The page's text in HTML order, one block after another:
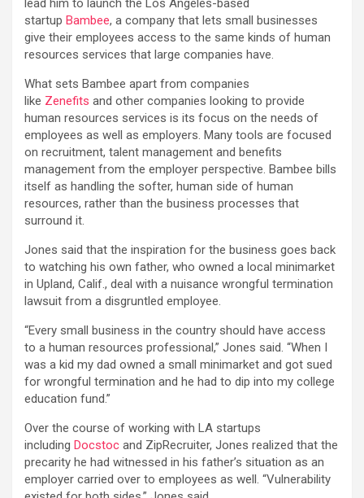
lead him to launch the Los Angeles-based
startup Bambee, a company that lets small businesses
give their employees access to the same kinds of human
resources services that large companies have.
What sets Bambee apart from companies
like Zenefits and other companies looking to provide
human resources services is its focus on the needs of
employees as well as employers. Many tools are focused
on recruitment, talent management and benefits
management from the employer perspective. Bambee bills
itself as handling the softer, human side of human
resources, rather than the business processes that
surround it.
Jones said that the inspiration for the business goes back
to watching his own father, who owned a local minimarket
in Upland, Calif., deal with a nuisance wrongful termination
lawsuit from a disgruntled employee.
“Every small business in the country should have access
to a human resources professional,” Jones said. “When I
was a kid my dad owned a small minimarket and got sued
for wrongful termination and he had to dip into my college
education fund.”
Over the course of working with LA startups
including Docstoc and ZipRecruiter, Jones realized that the
precarity he had witnessed in his father’s situation as an
employer carried over to employees as well. “Vulnerability